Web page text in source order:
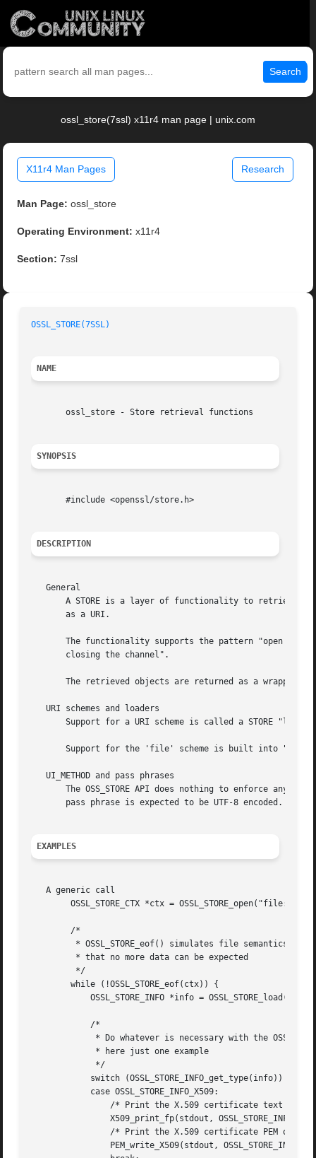
Search
ossl_store(7ssl) x11r4 man page | unix.com
X11r4 Man Pages Research
Man Page: ossl_store
Operating Environment: x11r4
Section: 7ssl
OSSL_STORE(7SSL)
NAME
       ossl_store - Store retrieval functions
SYNOPSIS
       #include <openssl/store.h>
DESCRIPTION
   General
A STORE is a layer of functionality to retrieve
       as a URI.
The functionality supports the pattern "open a
       closing the channel".
The retrieved objects are returned as a wrapper
   URI schemes and loaders
Support for a URI scheme is called a STORE
Support for the 'file' scheme is built into
   UI_METHOD and pass phrases
The OSS_STORE API does nothing to enforce any
pass phrase is expected to be UTF-8 encoded.  The
EXAMPLES
   A generic call
	OSSL_STORE_CTX *ctx = OSSL_STORE_open("file:/foo/bar/data.pem");
	while (!OSSL_STORE_eof(ctx)) {
		X509_print_fp(stdout, OSSL_STORE_INFO_get0_CERT(info));